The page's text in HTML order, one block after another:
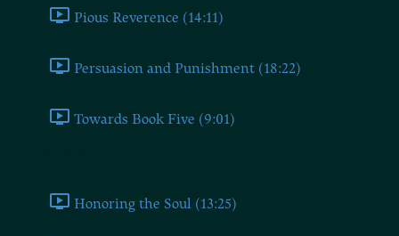
Pious Reverence (14:11)
Persuasion and Punishment (18:22)
Towards Book Five (9:01)
Honoring the Soul (13:25)